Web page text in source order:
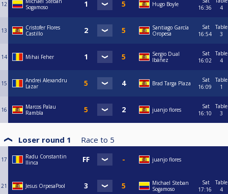
12
Sogamoso
Hugo Boyle
16:36
4
13
Cristofer Flores
Castillo
Santiago García
Oropesa
Sat
16:54
Table
3
14 Mihai Feher
Sergio Dual
Ibáñez
Sat
16:02
Table
4
15
Andrei Alexandru
Lazar
Brad Targa Plaza
Sat
16:09
Table
1
16
Marcos Palau
Rambla
juanjo flores
Sat
16:10
Table
3
Loser round 1 Race to 5
17
Radu Constantin
Ilinca
juanjo flores
21 Jesus OrpesaPool
Michael Steban
Sogamoso
Sat
17:16
Table
4